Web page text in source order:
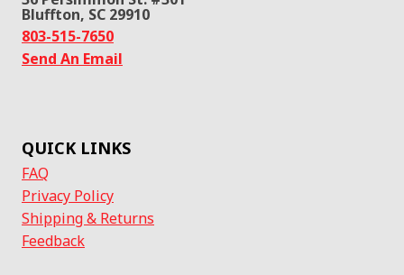
Bluffton, SC 29910
803-515-7650
Send An Email
QUICK LINKS
FAQ
Privacy Policy
Shipping & Returns
Feedback